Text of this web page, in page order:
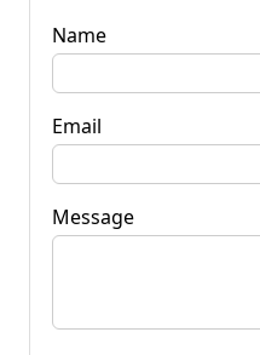
Name
Email
Message